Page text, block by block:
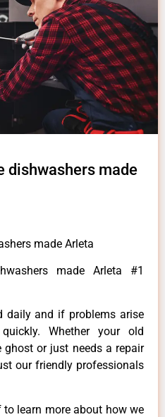
dishwashers made
made Arleta
made Arleta #1
daily and if problems arise
Whether your old
or just needs a repair
our friendly professionals
learn more about how we